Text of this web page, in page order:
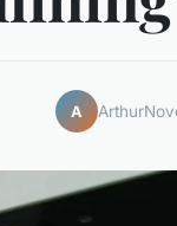
A Arthur